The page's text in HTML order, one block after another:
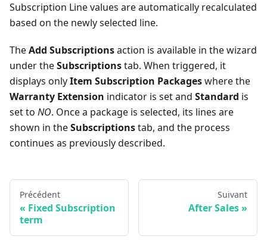
Subscription Line values are automatically recalculated
based on the newly selected line.
TheAdd Subscriptionsaction is available in the wizard
under theSubscriptionstab. When triggered, it
displays onlyItem Subscription Packageswhere the
Warranty Extension indicator is set and Standard is
set to NO. Once a package is selected, its lines are
shown in theSubscriptionstab, and the process
continues as previously described.
Précédent
Fixed Subscription
term
Suivant
After Sales